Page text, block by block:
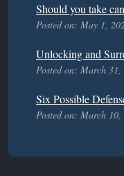
Should you take
Posted on: May 1,
Unlocking and
Posted on: March 31,
Six Possible
Posted on: March 10,